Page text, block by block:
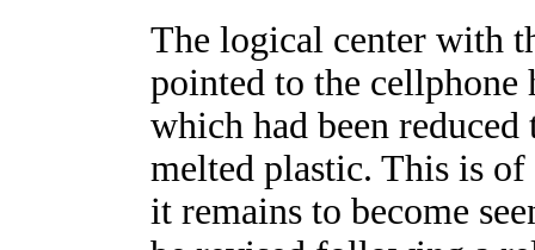
The logical center with
pointed to the
which had been
melted plastic. This is
it remains to become